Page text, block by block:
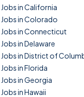
Jobs in California
Jobs in Colorado
Jobs in Connecticut
Jobs in Delaware
Jobs in District of
Jobs in Florida
Jobs in Georgia
Jobs in Hawaii